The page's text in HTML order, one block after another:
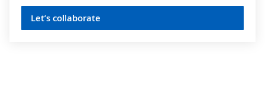
Let’s collaborate